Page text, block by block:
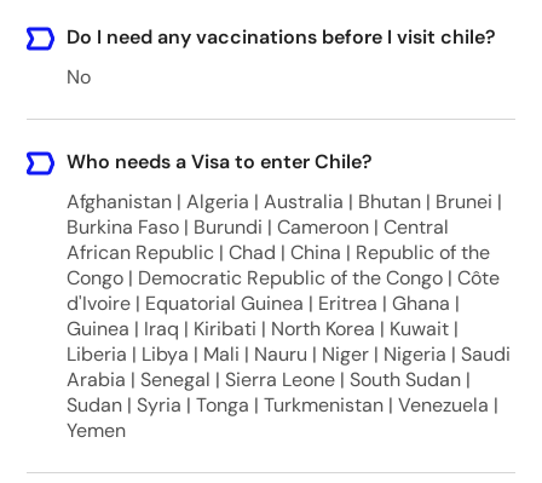
Do I need any vaccinations before I visit chile?
No
Who needs a Visa to enter Chile?
Afghanistan | Algeria | Australia | Bhutan | Brunei |
Burkina Faso | Burundi | Cameroon | Central
African Republic | Chad | China | Republic of the
Congo | Democratic Republic of the Congo | Côte
d'Ivoire | Equatorial Guinea | Eritrea | Ghana |
Guinea | Iraq | Kiribati | North Korea | Kuwait |
Liberia | Libya | Mali | Nauru | Niger | Nigeria | Saudi
Arabia | Senegal | Sierra Leone | South Sudan |
Sudan | Syria | Tonga | Turkmenistan | Venezuela |
Yemen